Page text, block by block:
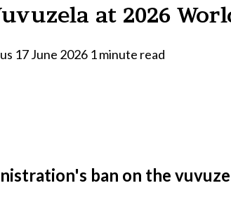
at 2026
17 June 2026 1 minute read
ban on the